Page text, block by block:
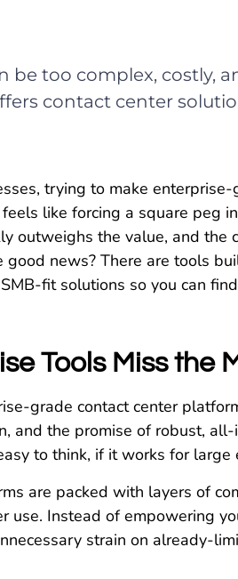
be too complex, costly,
contact center
trying to make
like forcing a square peg
outweighs the value, and the
good news? There are tools
fit solutions so you can
Tools Miss the
grade contact center
and the promise of robust,
to think, if it works for
are packed with layers of
use. Instead of empowering
strain on already-